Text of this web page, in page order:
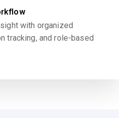
with organized
tracking, and role-based